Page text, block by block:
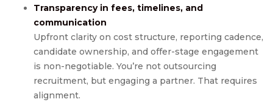
Transparency in fees, timelines, and
communication
Upfront clarity on cost structure, reporting cadence,
candidate ownership, and offer-stage engagement
is non-negotiable. You’re not outsourcing
recruitment, but engaging a partner. That requires
alignment.